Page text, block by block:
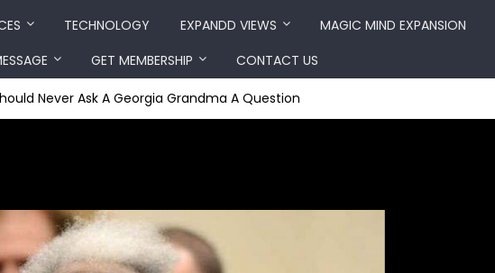
TECHNOLOGY EXPANDD VIEWS
MAGIC MIND EXPANSION
GET MEMBERSHIP CONTACT US
Never Ask A Georgia Grandma A Question